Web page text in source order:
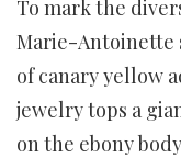
To mark the
Marie-Antoinette
of canary yellow
jewelry tops a
on the ebony